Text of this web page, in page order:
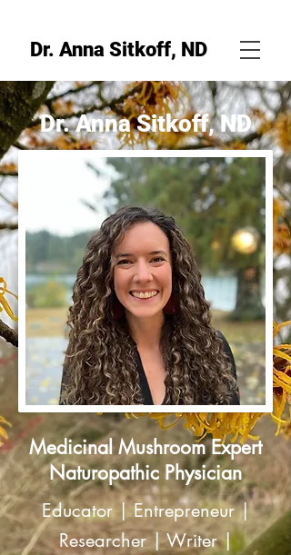
Dr. Anna Sitkoff, ND
Dr. Anna Sitkoff, ND
Medicinal Mushroom Expert
Naturopathic Physician
Educator | Entrepreneur |
Researcher | Writer |